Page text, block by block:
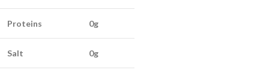
Proteins 0g
Salt 0g